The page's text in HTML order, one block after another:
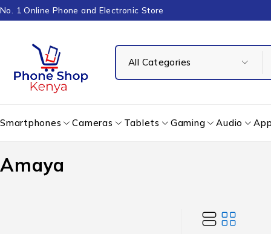
No. 1 Online Phone and Electronic Store
Smartphones Cameras Tablets Gaming Audio
Amaya